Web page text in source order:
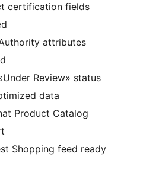
certification fields
attributes
Review» status
data
Product Catalog
Shopping feed ready